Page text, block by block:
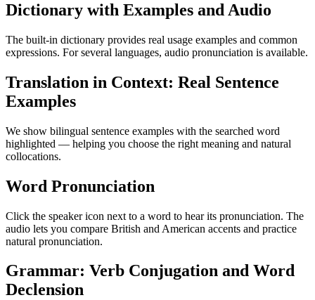
Dictionary with Examples and Audio
The built-in dictionary provides real usage examples and common
expressions. For several languages, audio pronunciation is available.
Translation in Context: Real Sentence
Examples
We show bilingual sentence examples with the searched word
highlighted — helping you choose the right meaning and natural
collocations.
Word Pronunciation
Click the speaker icon next to a word to hear its pronunciation. The
audio lets you compare British and American accents and practice
natural pronunciation.
Grammar: Verb Conjugation and Word
Declension